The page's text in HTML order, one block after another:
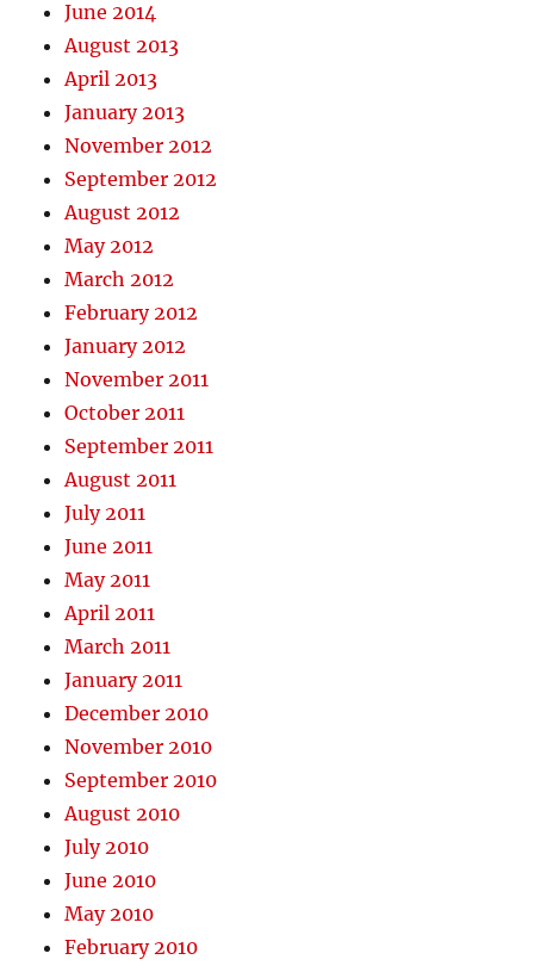
June 2014
August 2013
April 2013
January 2013
November 2012
September 2012
August 2012
May 2012
March 2012
February 2012
January 2012
November 2011
October 2011
September 2011
August 2011
July 2011
June 2011
May 2011
April 2011
March 2011
January 2011
December 2010
November 2010
September 2010
August 2010
July 2010
June 2010
May 2010
February 2010